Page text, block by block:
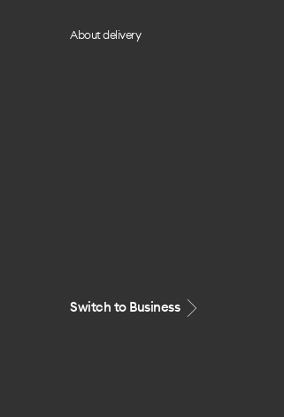
About delivery
Switch to Business